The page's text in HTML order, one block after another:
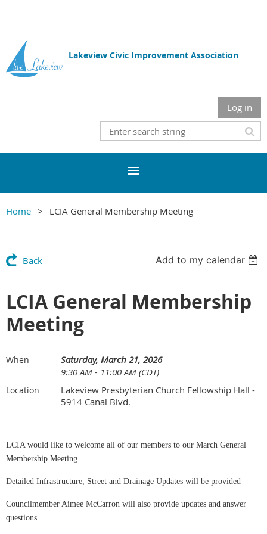
Lakeview Civic Improvement Association
Log in
Home LCIA General Membership Meeting
Back Add to my calendar
LCIA General Membership
Meeting
When
Saturday, March 21, 2026
9:30 AM - 11:00 AM (CDT)
Location
Lakeview Presbyterian Church Fellowship Hall -
5914 Canal Blvd.
LCIA would like to welcome all of our members to our March General
Membership Meeting.
Detailed Infrastructure, Street and Drainage Updates will be provided
Councilmember Aimee McCarron will also provide updates and answer
questions.